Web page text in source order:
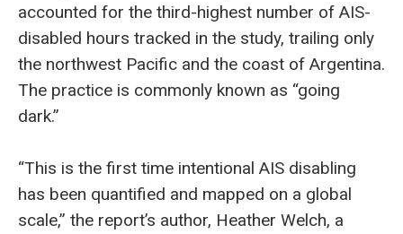
accounted for the third-highest number of AIS-
disabled hours tracked in the study, trailing only
the northwest Pacific and the coast of Argentina.
The practice is commonly known as “going
dark.”
“This is the first time intentional AIS disabling
has been quantified and mapped on a global
scale,” the report’s author, Heather Welch, a